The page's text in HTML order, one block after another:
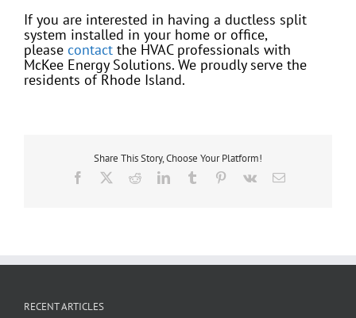
If you are interested in having a ductless split
system installed in your home or office,
please contact the HVAC professionals with
McKee Energy Solutions. We proudly serve the
residents of Rhode Island.
Share This Story, Choose Your Platform!
Facebook RedditLinkedInTumblr Pinterest
Vk Email
RECENT ARTICLES